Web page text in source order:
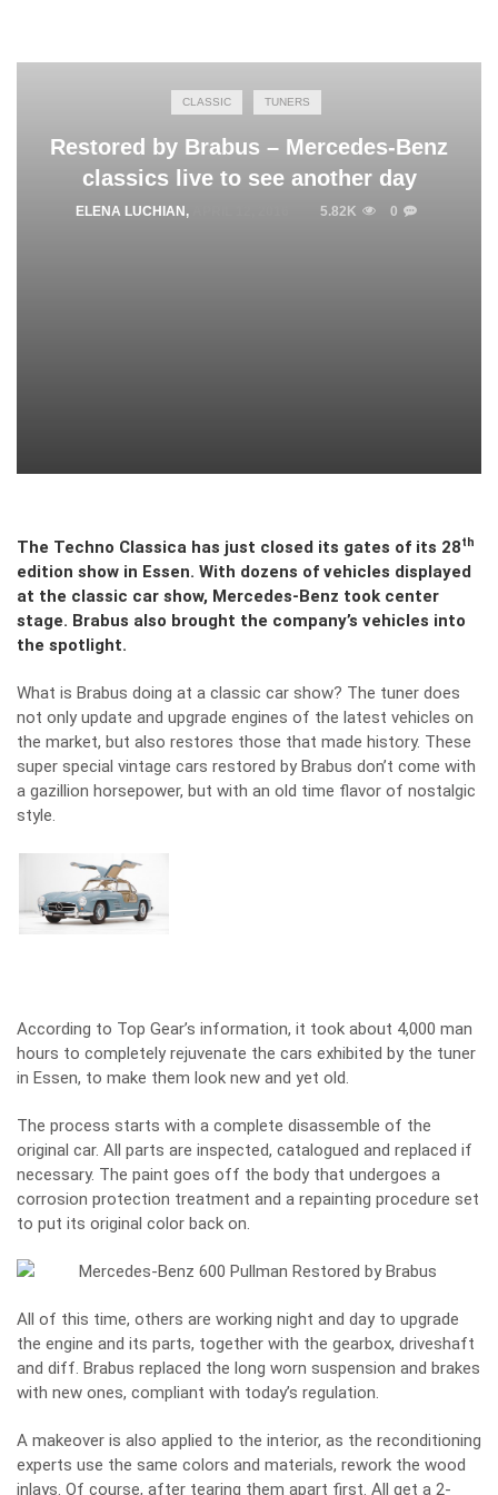
CLASSIC TUNERS
Restored by Brabus – Mercedes-Benz
classics live to see another day
ELENA LUCHIAN , 5.82K 0
The Techno Classica has just closed its gates of its 28th
edition show in Essen. With dozens of vehicles displayed
at the classic car show, Mercedes-Benz took center
stage. Brabus also brought the company’s vehicles into
the spotlight.
What is Brabus doing at a classic car show? The tuner does
not only update and upgrade engines of the latest vehicles on
the market, but also restores those that made history. These
super special vintage cars restored by Brabus don’t come with
a gazillion horsepower, but with an old time flavor of nostalgic
style.
According to Top Gear’s information, it took about 4,000 man
hours to completely rejuvenate the cars exhibited by the tuner
in Essen, to make them look new and yet old.
The process starts with a complete disassemble of the
original car. All parts are inspected, catalogued and replaced if
necessary. The paint goes off the body that undergoes a
corrosion protection treatment and a repainting procedure set
to put its original color back on.
All of this time, others are working night and day to upgrade
the engine and its parts, together with the gearbox, driveshaft
and diff. Brabus replaced the long worn suspension and brakes
with new ones, compliant with today’s regulation.
A makeover is also applied to the interior, as the reconditioning
experts use the same colors and materials, rework the wood
inlays. Of course, after tearing them apart first. All get a 2-